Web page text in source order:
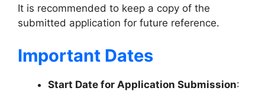
It is recommended to keep a copy of the
submitted application for future reference.
Important Dates
Start Date for Application Submission: